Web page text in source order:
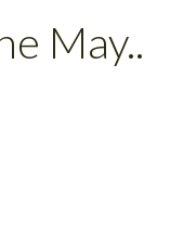
May..